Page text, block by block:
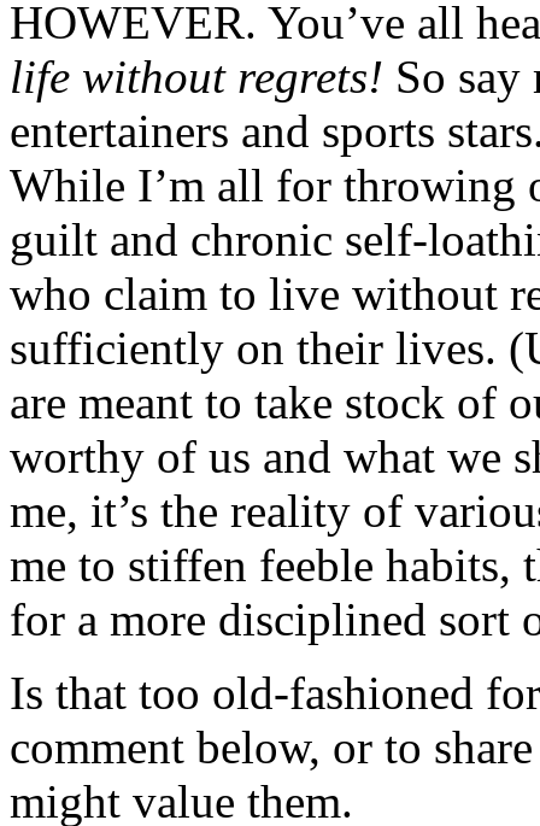
HOWEVER. You’ve all
life without regrets! So
entertainers and sports
While I’m all for throwing
guilt and chronic self-
who claim to live without
sufficiently on their lives.
are meant to take stock of
worthy of us and what we
me, it’s the reality of
me to stiffen feeble habits,
for a more disciplined sort
Is that too old-fashioned
comment below, or to
might value them.